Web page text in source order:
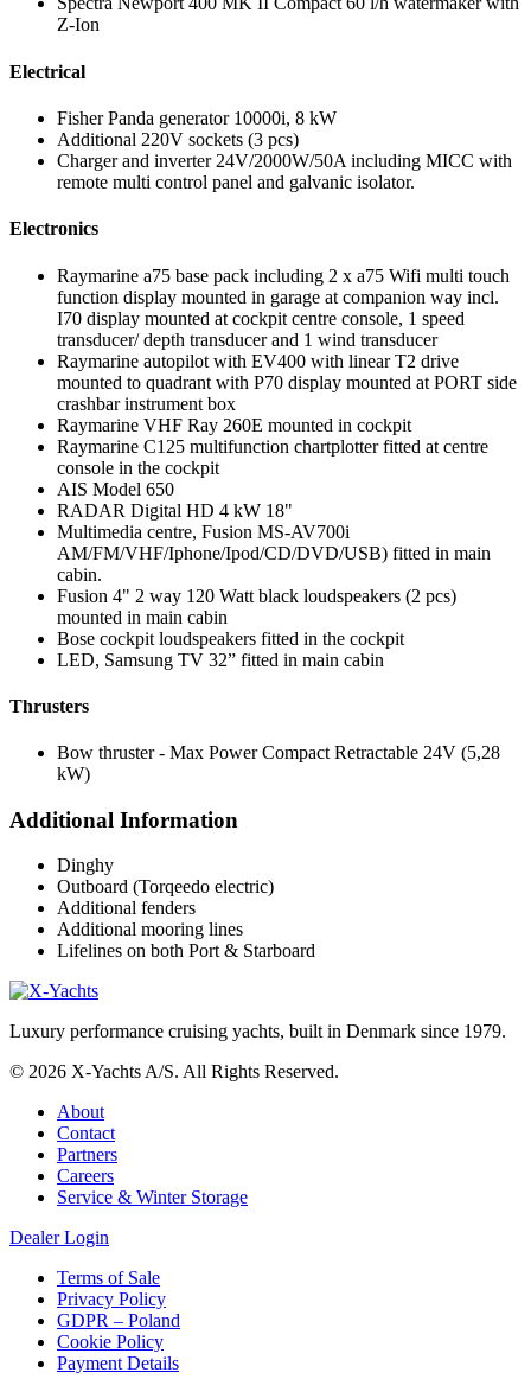
Z-Ion
Electrical
Fisher Panda generator 10000i, 8 kW
Additional 220V sockets (3 pcs)
Charger and inverter 24V/2000W/50A including MICC with
remote multi control panel and galvanic isolator.
Electronics
Raymarine a75 base pack including 2 x a75 Wifi multi touch
function display mounted in garage at companion way incl.
I70 display mounted at cockpit centre console, 1 speed
transducer/ depth transducer and 1 wind transducer
Raymarine autopilot with EV400 with linear T2 drive
mounted to quadrant with P70 display mounted at PORT side
crashbar instrument box
Raymarine VHF Ray 260E mounted in cockpit
Raymarine C125 multifunction chartplotter fitted at centre
console in the cockpit
AIS Model 650
RADAR Digital HD 4 kW 18"
Multimedia centre, Fusion MS-AV700i
AM/FM/VHF/Iphone/Ipod/CD/DVD/USB) fitted in main
cabin.
Fusion 4" 2 way 120 Watt black loudspeakers (2 pcs)
mounted in main cabin
Bose cockpit loudspeakers fitted in the cockpit
LED, Samsung TV 32” fitted in main cabin
Thrusters
Bow thruster - Max Power Compact Retractable 24V (5,28
kW)
Additional Information
Dinghy
Outboard (Torqeedo electric)
Additional fenders
Additional mooring lines
Lifelines on both Port & Starboard
Luxury performance cruising yachts, built in Denmark since 1979.
© 2026 X-Yachts A/S. All Rights Reserved.
About
Contact
Partners
Careers
Service & Winter Storage
Dealer Login
Terms of Sale
Privacy Policy
GDPR – Poland
Cookie Policy
Payment Details